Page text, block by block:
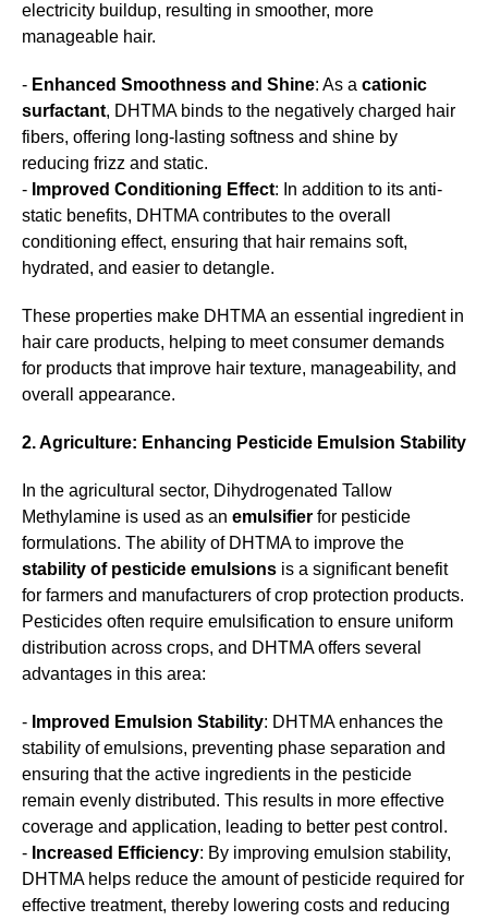
electricity buildup, resulting in smoother, more
manageable hair.
- Enhanced Smoothness and Shine: As a cationic
surfactant, DHTMA binds to the negatively charged hair
fibers, offering long-lasting softness and shine by
reducing frizz and static.
- Improved Conditioning Effect: In addition to its anti-
static benefits, DHTMA contributes to the overall
conditioning effect, ensuring that hair remains soft,
hydrated, and easier to detangle.
These properties make DHTMA an essential ingredient in
hair care products, helping to meet consumer demands
for products that improve hair texture, manageability, and
overall appearance.
2. Agriculture: Enhancing Pesticide Emulsion Stability
In the agricultural sector, Dihydrogenated Tallow
Methylamine is used as an emulsifier for pesticide
formulations. The ability of DHTMA to improve the
stability of pesticide emulsions is a significant benefit
for farmers and manufacturers of crop protection products.
Pesticides often require emulsification to ensure uniform
distribution across crops, and DHTMA offers several
advantages in this area:
- Improved Emulsion Stability: DHTMA enhances the
stability of emulsions, preventing phase separation and
ensuring that the active ingredients in the pesticide
remain evenly distributed. This results in more effective
coverage and application, leading to better pest control.
- Increased Efficiency: By improving emulsion stability,
DHTMA helps reduce the amount of pesticide required for
effective treatment, thereby lowering costs and reducing